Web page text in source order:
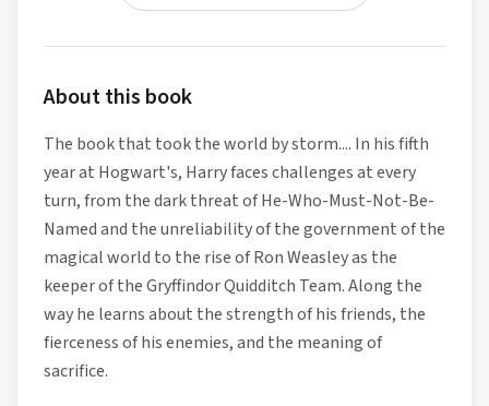
About this book
The book that took the world by storm.... In his fifth
year at Hogwart's, Harry faces challenges at every
turn, from the dark threat of He-Who-Must-Not-Be-
Named and the unreliability of the government of the
magical world to the rise of Ron Weasley as the
keeper of the Gryffindor Quidditch Team. Along the
way he learns about the strength of his friends, the
fierceness of his enemies, and the meaning of
sacrifice.